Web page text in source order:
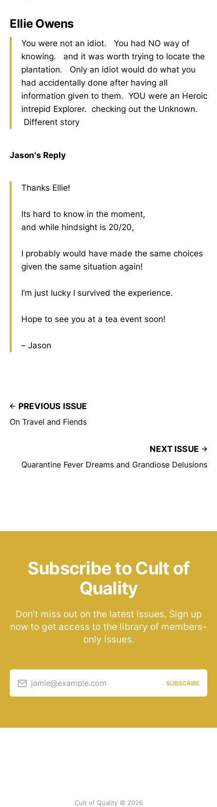
Ellie Owens
You were not an idiot. You had NO way of
knowing. and it was worth trying to locate the
plantation. Only an idiot would do what you
had accidentally done after having all
information given to them. YOU were an Heroic
intrepid Explorer. checking out the Unknown.
Different story
Jason's Reply
Thanks Ellie!
Its hard to know in the moment,
and while hindsight is 20/20,
I probably would have made the same choices
given the same situation again!
I’m just lucky I survived the experience.
Hope to see you at a tea event soon!
– Jason
PREVIOUS ISSUE
On Travel and Fiends
NEXT ISSUE
Quarantine Fever Dreams and Grandiose Delusions
Subscribe to Cult of
Quality
Don’t miss out on the latest issues. Sign up
now to get access to the library of members-
only issues.
jamie@example.com SUBSCRIBE
Cult of Quality © 2026